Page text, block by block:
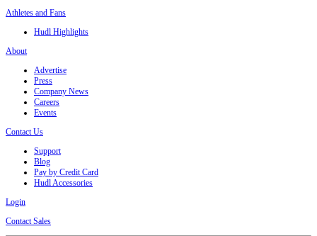
Athletes and Fans
Hudl Highlights
About
Advertise
Press
Company News
Careers
Events
Contact Us
Support
Blog
Pay by Credit Card
Hudl Accessories
Login
Contact Sales